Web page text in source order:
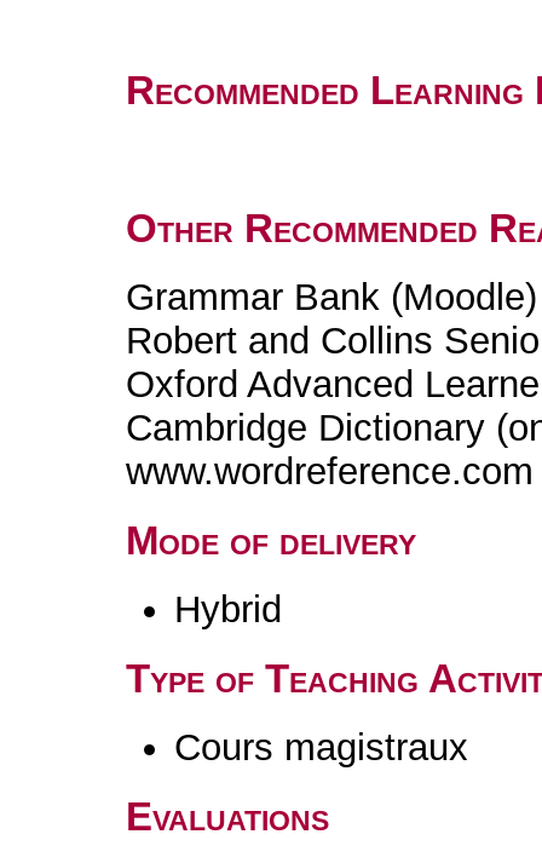
Recommended
Other Recommended
Grammar Bank (Moodle)
Robert and Collins
Oxford Advanced
Cambridge Dictionary
www.wordreference.com
Mode of delivery
Hybrid
Type of Teaching
Cours magistraux
Evaluations